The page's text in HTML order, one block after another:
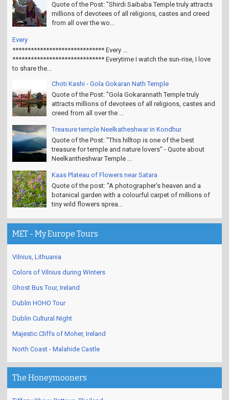
Quote of the Post: "Shirdi Saibaba Temple truly attracts
millions of devotees of all religions, castes and creed
from all over the wo...
Every
****************************** Every ...
****************************** Everytime I watch the sun-rise, I love
to share the...
Choti Kashi - Gola Gokaran Nath Temple
Quote of the Post: "Gola Gokarannath Temple truly
attracts millions of devotees of all religions, castes and
creed from all over the ...
Treasure temple Neelkatheshwar in Kondhur
Quote of the Post: "This hilltop is one of the best
treasure for temple and nature lovers" - Quote about
Neelkantheshwar Temple ...
Kaas Plateau of Flowers near Satara
Quote of the post: "A photographer's heaven and a
botanical garden with a colourful carpet of millions of
tiny wild flowers sprea...
MET - My Europe Tours
Vilnius, Lithuania
Colors of Vilnius during Winters
Ghost Bus Tour, Ireland
Dublin HOHO Tour
Dublin Cultural Night
Majestic Cliffs of Moher, Ireland
North Coast - Malahide Castle
The Honeymooners